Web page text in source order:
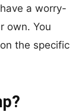
a worry-
own. You
the specific